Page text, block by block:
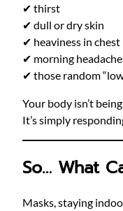
✔ thirst
✔ dull or dry skin
✔ heaviness in chest
✔ morning
✔ those random
Your body isn’t
It’s simply
So… What
Masks, staying